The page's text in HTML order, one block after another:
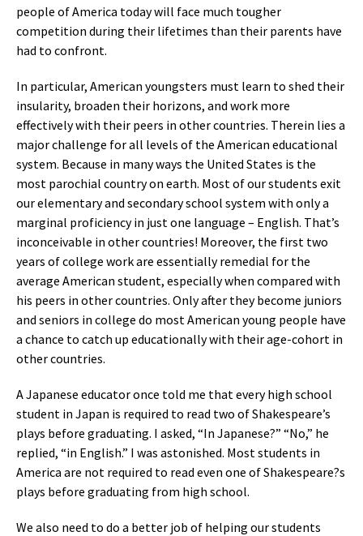
people of America today will face much tougher
competition during their lifetimes than their parents have
had to confront.
In particular, American youngsters must learn to shed their
insularity, broaden their horizons, and work more
effectively with their peers in other countries. Therein lies a
major challenge for all levels of the American educational
system. Because in many ways the United States is the
most parochial country on earth. Most of our students exit
our elementary and secondary school system with only a
marginal proficiency in just one language – English. That’s
inconceivable in other countries! Moreover, the first two
years of college work are essentially remedial for the
average American student, especially when compared with
his peers in other countries. Only after they become juniors
and seniors in college do most American young people have
a chance to catch up educationally with their age-cohort in
other countries.
A Japanese educator once told me that every high school
student in Japan is required to read two of Shakespeare’s
plays before graduating. I asked, “In Japanese?” “No,” he
replied, “in English.” I was astonished. Most students in
America are not required to read even one of Shakespeare?s
plays before graduating from high school.
We also need to do a better job of helping our students